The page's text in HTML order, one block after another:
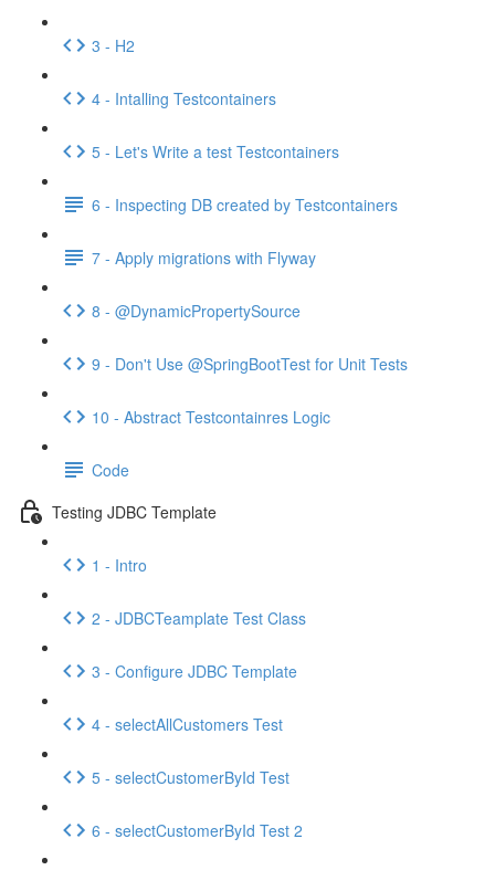
3 - H2
4 - Intalling Testcontainers
5 - Let's Write a test Testcontainers
6 - Inspecting DB created by Testcontainers
7 - Apply migrations with Flyway
8 - @DynamicPropertySource
9 - Don't Use @SpringBootTest for Unit Tests
10 - Abstract Testcontainres Logic
Code
Testing JDBC Template
1 - Intro
2 - JDBCTeamplate Test Class
3 - Configure JDBC Template
4 - selectAllCustomers Test
5 - selectCustomerById Test
6 - selectCustomerById Test 2